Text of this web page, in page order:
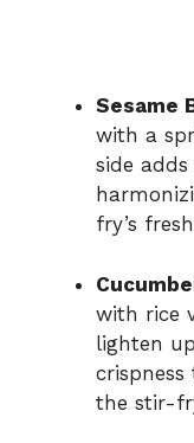
Sesame
with a
side
fry’s
with rice
lighten
the stir-